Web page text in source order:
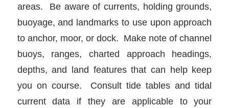
areas. Be aware of currents, holding grounds,
buoyage, and landmarks to use upon approach
to anchor, moor, or dock. Make note of channel
buoys, ranges, charted approach headings,
depths, and land features that can help keep
you on course. Consult tide tables and tidal
current data if they are applicable to your